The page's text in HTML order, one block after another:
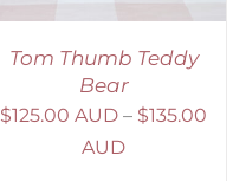
Tom Thumb Teddy
Bear
$125.00 AUD – $135.00
AUD